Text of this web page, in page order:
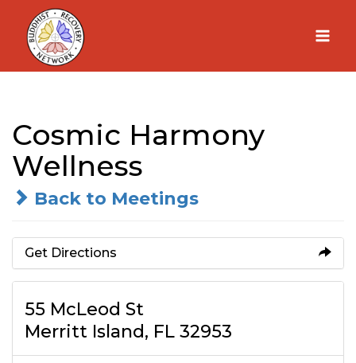
Skip
content
Cosmic Harmony
Wellness
Back to Meetings
Get Directions
55 McLeod St
Merritt Island, FL 32953